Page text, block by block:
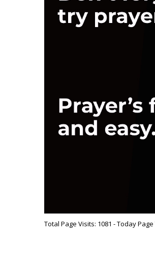
Total Page Visits: 1081 - Today Page